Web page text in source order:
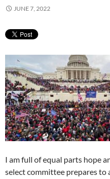
JUNE 7, 2022
I am full of equal parts hope
select committee prepares to